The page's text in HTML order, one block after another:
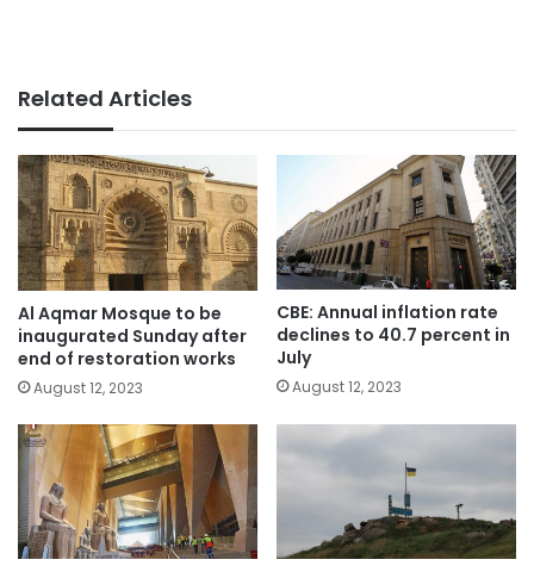
Related Articles
Al Aqmar Mosque to be
inaugurated Sunday after
end of restoration works
August 12, 2023
CBE: Annual inflation rate
declines to 40.7 percent in
July
August 12, 2023